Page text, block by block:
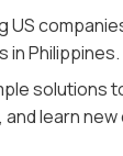
US
in Philippines.
solutions
and learn